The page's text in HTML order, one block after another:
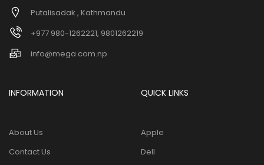
Putalisadak , Kathmandu
+977 980-1262221, 9801262219
info@mega.com.np
INFORMATION
About Us
Contact Us
QUICK LINKS
Apple
Dell